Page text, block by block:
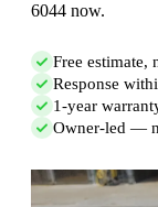
6044 now.
Free estimate,
Response
1-year
Owner-led —